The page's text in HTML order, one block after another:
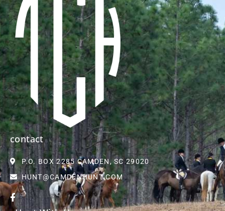
contact
P.O. BOX 2285 CAMDEN, SC 29020
HUNT@CAMDENHUNT.COM